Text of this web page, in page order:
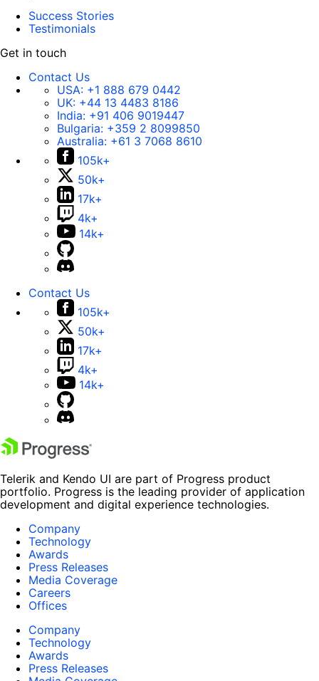
Success Stories
Testimonials
Get in touch
Contact Us
USA: +1 888 679 0442
UK: +44 13 4483 8186
India: +91 406 9019447
Bulgaria: +359 2 8099850
Australia: +61 3 7068 8610
105k+
50k+
17k+
4k+
14k+
Contact Us
105k+
50k+
17k+
4k+
14k+
Telerik and Kendo UI are part of Progress product
portfolio. Progress is the leading provider of application
development and digital experience technologies.
Company
Technology
Awards
Press Releases
Media Coverage
Careers
Offices
Company
Technology
Awards
Press Releases